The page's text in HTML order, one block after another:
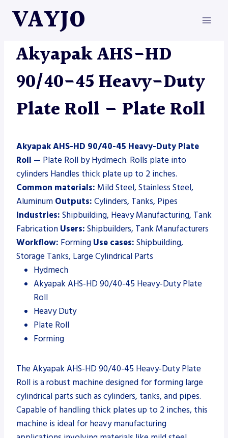
VAYJO
HYDMECH
Akyapak AHS-HD
90/40-45 Heavy-Duty
Plate Roll – Plate Roll
Akyapak AHS-HD 90/40-45 Heavy-Duty Plate
Roll — Plate Roll by Hydmech. Rolls plate into
cylinders Handles thick plate up to 2 inches.
Common materials: Mild Steel, Stainless Steel,
Aluminum Outputs: Cylinders, Tanks, Pipes
Industries: Shipbuilding, Heavy Manufacturing, Tank
Fabrication Users: Shipbuilders, Tank Manufacturers
Workflow: Forming Use cases: Shipbuilding,
Storage Tanks, Large Cylindrical Parts
Hydmech
Akyapak AHS-HD 90/40-45 Heavy-Duty Plate
Roll
Heavy Duty
Plate Roll
Forming
The Akyapak AHS-HD 90/40-45 Heavy-Duty Plate
Roll is a robust machine designed for forming large
cylindrical parts such as cylinders, tanks, and pipes.
Capable of handling thick plates up to 2 inches, this
machine is ideal for heavy manufacturing